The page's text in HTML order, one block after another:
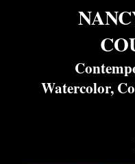
Watercolor,